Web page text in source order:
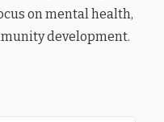
on mental health,
development.